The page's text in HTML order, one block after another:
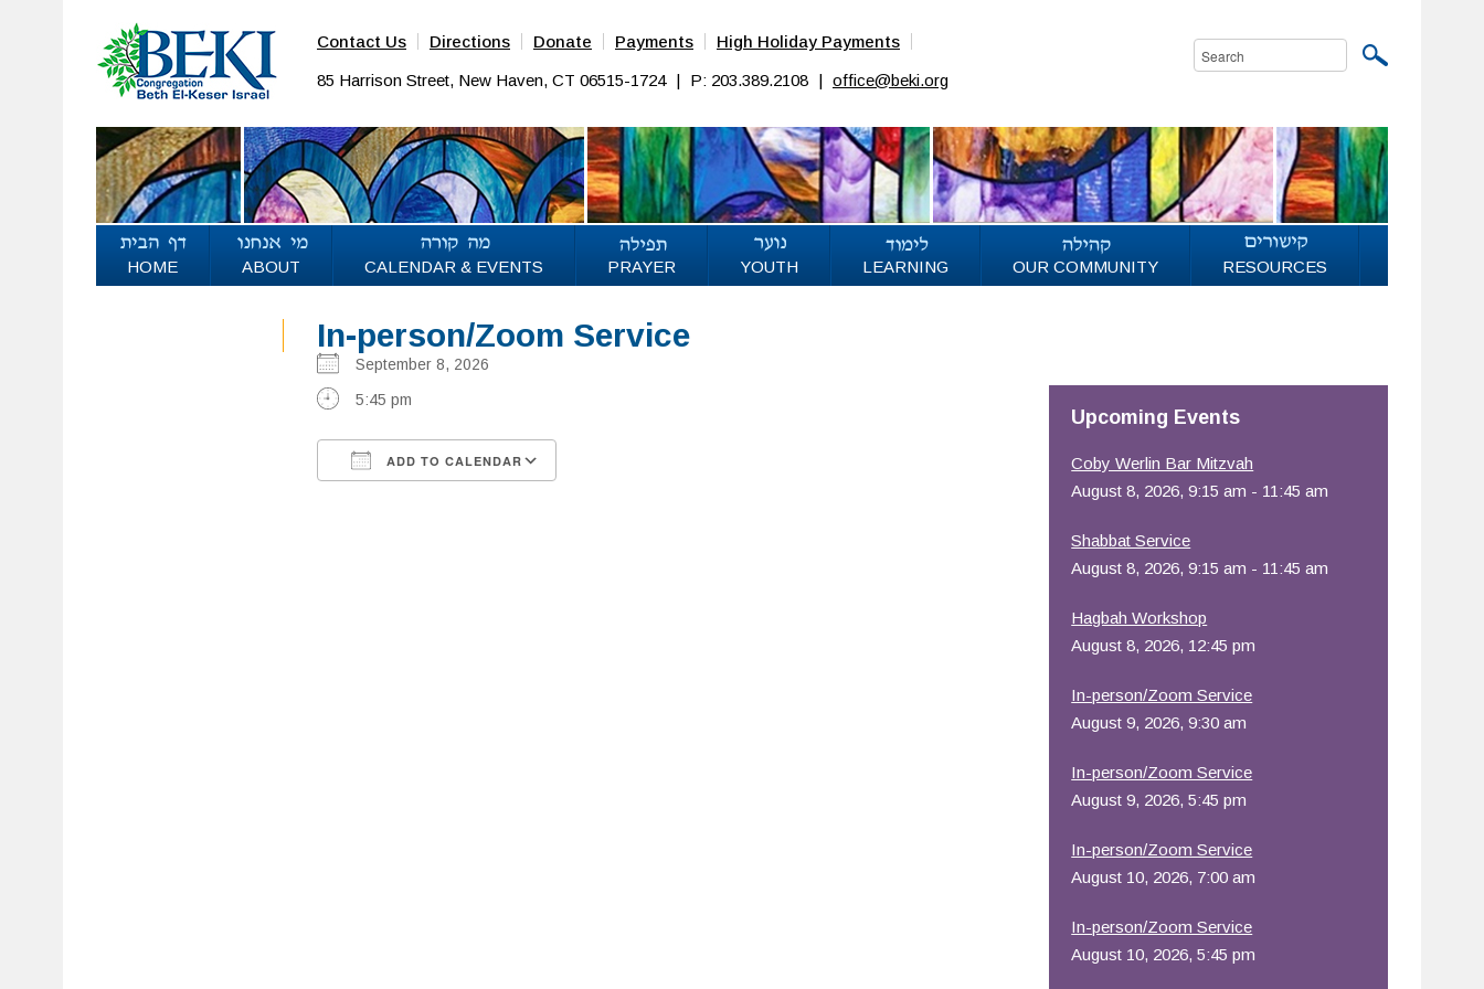
Contact Us Directions Donate Payments High Holiday Payments
85 Harrison Street, New Haven, CT 06515-1724 | P: 203.389.2108 | office@beki.org
HOME ABOUT CALENDAR & EVENTS PRAYER YOUTH LEARNING OUR COMMUNITY RESOURCES
In-person/Zoom Service
September 8, 2026
5:45 pm
ADD TO CALENDAR
Office 365 Outlook Live
Upcoming Events
Coby Werlin Bar Mitzvah
August 8, 2026, 9:15 am - 11:45 am
Shabbat Service
August 8, 2026, 9:15 am - 11:45 am
Hagbah Workshop
August 8, 2026, 12:45 pm
In-person/Zoom Service
August 9, 2026, 9:30 am
In-person/Zoom Service
August 9, 2026, 5:45 pm
In-person/Zoom Service
August 10, 2026, 7:00 am
In-person/Zoom Service
August 10, 2026, 5:45 pm